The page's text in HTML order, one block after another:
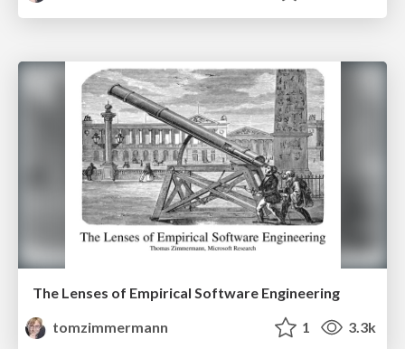
The Lenses of Empirical Software Engineering
tomzimmermann
1 3.3k